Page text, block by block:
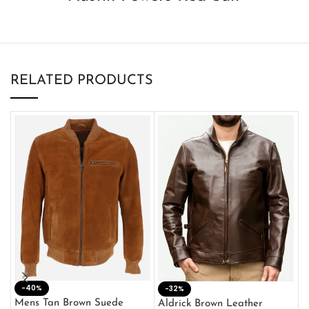
RELATED PRODUCTS
-40%
Mens Tan Brown Suede
-32%
Aldrick Brown Leather